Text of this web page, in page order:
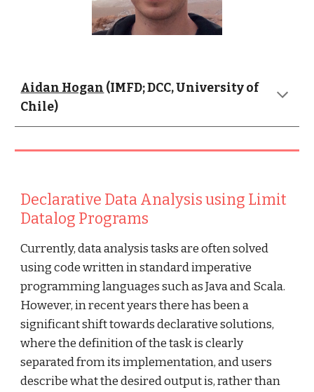
Aidan Hogan (IMFD; DCC, University of
Chile)
Declarative Data Analysis using Limit
Datalog Programs
Currently, data analysis tasks are often solved
using code written in standard imperative
programming languages such as Java and Scala.
However, in recent years there has been a
significant shift towards declarative solutions,
where the definition of the task is clearly
separated from its implementation, and users
describe what the desired output is, rather than